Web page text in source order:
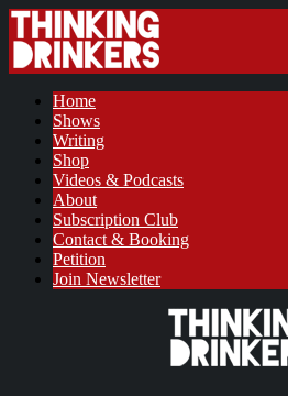
Home
Shows
Writing
Shop
Videos & Podcasts
About
Subscription Club
Contact & Booking
Petition
Join Newsletter